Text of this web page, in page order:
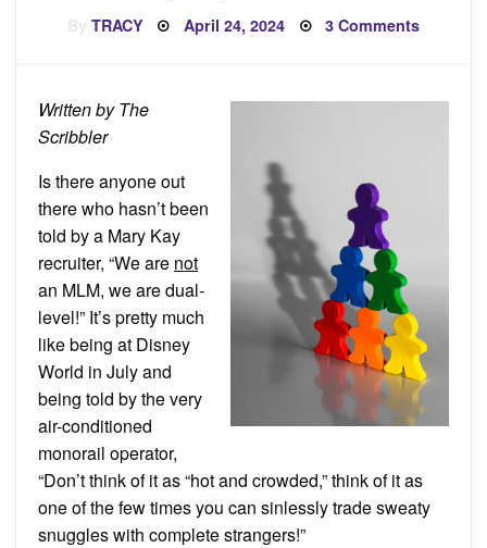
TRACY Posted
on
April 24, 2024 3 Commentson
MLM
Written by The
Scribbler
Is there anyone out
there who hasn’t been
told by a Mary Kay
recruiter, “We are not
an MLM, we are dual-
level!” It’s pretty much
like being at Disney
World in July and
being told by the very
air-conditioned
monorail operator,
“Don’t think of it as “hot and crowded,” think of it as
one of the few times you can sinlessly trade sweaty
snuggles with complete strangers!”